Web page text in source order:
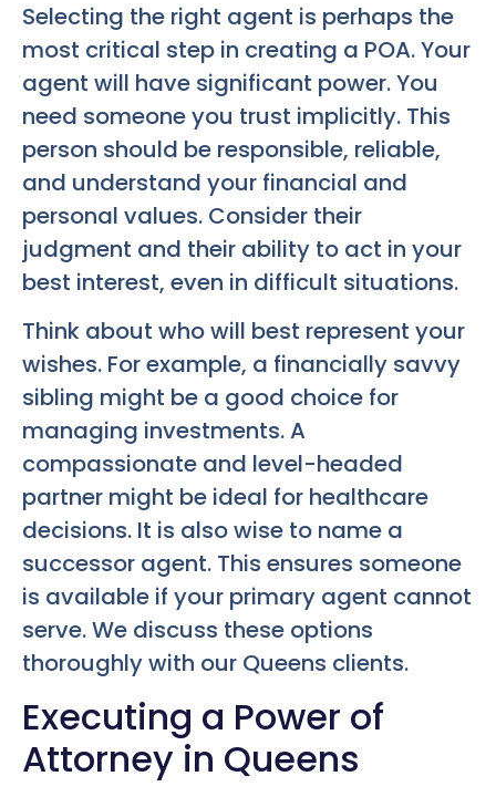
Selecting the right agent is perhaps the
most critical step in creating a POA. Your
agent will have significant power. You
need someone you trust implicitly. This
person should be responsible, reliable,
and understand your financial and
personal values. Consider their
judgment and their ability to act in your
best interest, even in difficult situations.
Think about who will best represent your
wishes. For example, a financially savvy
sibling might be a good choice for
managing investments. A
compassionate and level-headed
partner might be ideal for healthcare
decisions. It is also wise to name a
successor agent. This ensures someone
is available if your primary agent cannot
serve. We discuss these options
thoroughly with our Queens clients.
Executing a Power of
Attorney in Queens